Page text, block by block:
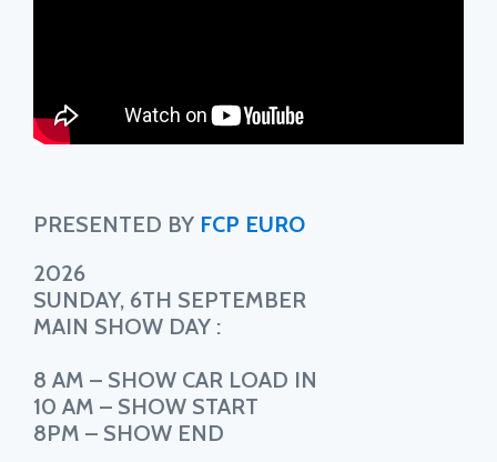
PRESENTED BY FCP EURO
2026
SUNDAY, 6TH SEPTEMBER
MAIN SHOW DAY :
8 AM – SHOW CAR LOAD IN
10 AM – SHOW START
8PM – SHOW END